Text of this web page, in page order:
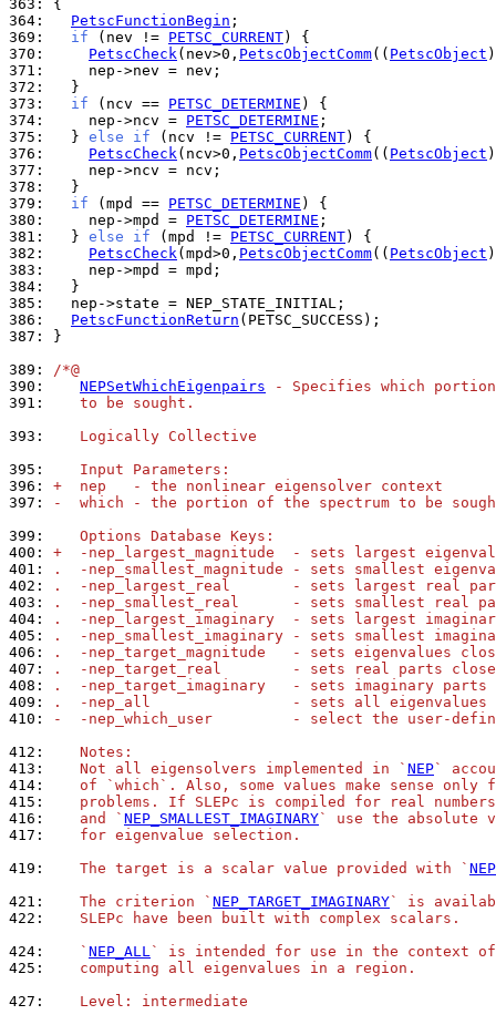
363:
364:
PetscFunctionBegin
369:
if (nev != PETSC_CURRENT
370:
PetscCheck(nev>0, PetscObjectComm(( PetscObject
371:
372:
373:
if (ncv == PETSC_DETERMINE
374:
    nep->ncv =
PETSC_DETERMINE
375:
  }
else if (ncv != PETSC_CURRENT
376:
PetscCheck(ncv>0, PetscObjectComm(( PetscObject
377:
378:
379:
if (mpd == PETSC_DETERMINE
380:
    nep->mpd =
PETSC_DETERMINE
381:
  }
else if (mpd != PETSC_CURRENT
382:
PetscCheck(mpd>0, PetscObjectComm(( PetscObject
383:
384:
385:
386:
PetscFunctionReturn
387:
}
389: /*@
390:
NEPSetWhichEigenpairs - Specifies which
391:
   to be sought.
393:
   Logically Collective
395:
   Input Parameters:
396: +  nep   - the nonlinear eigensolver context
397:
-  which - the portion of the spectrum to be
399:
   Options Database Keys:
400: +  -nep_largest_magnitude  - sets largest
401:
.  -nep_smallest_magnitude - sets smallest
402:
.  -nep_largest_real       - sets largest real
403:
.  -nep_smallest_real      - sets smallest real
404:
.  -nep_largest_imaginary  - sets largest
405:
.  -nep_smallest_imaginary - sets smallest
406:
.  -nep_target_magnitude   - sets eigenvalues
407:
.  -nep_target_real        - sets real parts
408:
.  -nep_target_imaginary   - sets imaginary
409:
.  -nep_all                - sets all eigenvalues
410:
-  -nep_which_user         - select the user-
412:
   Notes:
413:
   Not all eigensolvers implemented in `
NEP`
414:
of `which`. Also, some values make sense only
415:
problems. If SLEPc is compiled for real
416:
   and `
NEP_SMALLEST_IMAGINARY` use the absolute
417:
   for eigenvalue selection.
419:
   The target is a scalar value provided with `
421:
   The criterion `
NEP_TARGET_IMAGINARY` is
422:
   SLEPc have been built with complex scalars.
424:
   `
NEP_ALL` is intended for use in the context
425:
   computing all eigenvalues in a region.
427:
   Level: intermediate